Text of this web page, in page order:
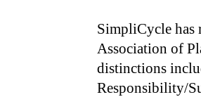
SimpliCycle has
Association of
distinctions
Responsibility/